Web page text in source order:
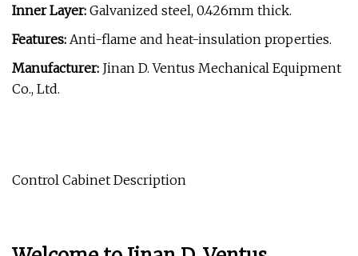
Inner Layer: Galvanized steel, 0.426mm thick.
Features: Anti-flame and heat-insulation properties.
Manufacturer: Jinan D. Ventus Mechanical Equipment
Co., Ltd.
Control Cabinet Description